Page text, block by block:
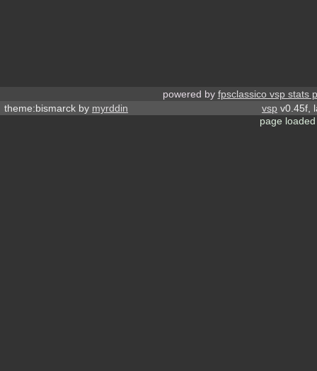
powered by fpsclassico vsp stats
theme:bismarck by myrddin vsp v0.45f,
page